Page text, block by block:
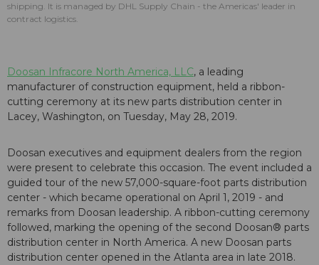
shipping. It is managed by DHL Supply Chain - the Americas' leader in
contract logistics.
Doosan Infracore North America, LLC, a leading
manufacturer of construction equipment, held a ribbon-
cutting ceremony at its new parts distribution center in
Lacey, Washington, on Tuesday, May 28, 2019.
Doosan executives and equipment dealers from the region
were present to celebrate this occasion. The event included a
guided tour of the new 57,000-square-foot parts distribution
center - which became operational on April 1, 2019 - and
remarks from Doosan leadership. A ribbon-cutting ceremony
followed, marking the opening of the second Doosan® parts
distribution center in North America. A new Doosan parts
distribution center opened in the Atlanta area in late 2018.